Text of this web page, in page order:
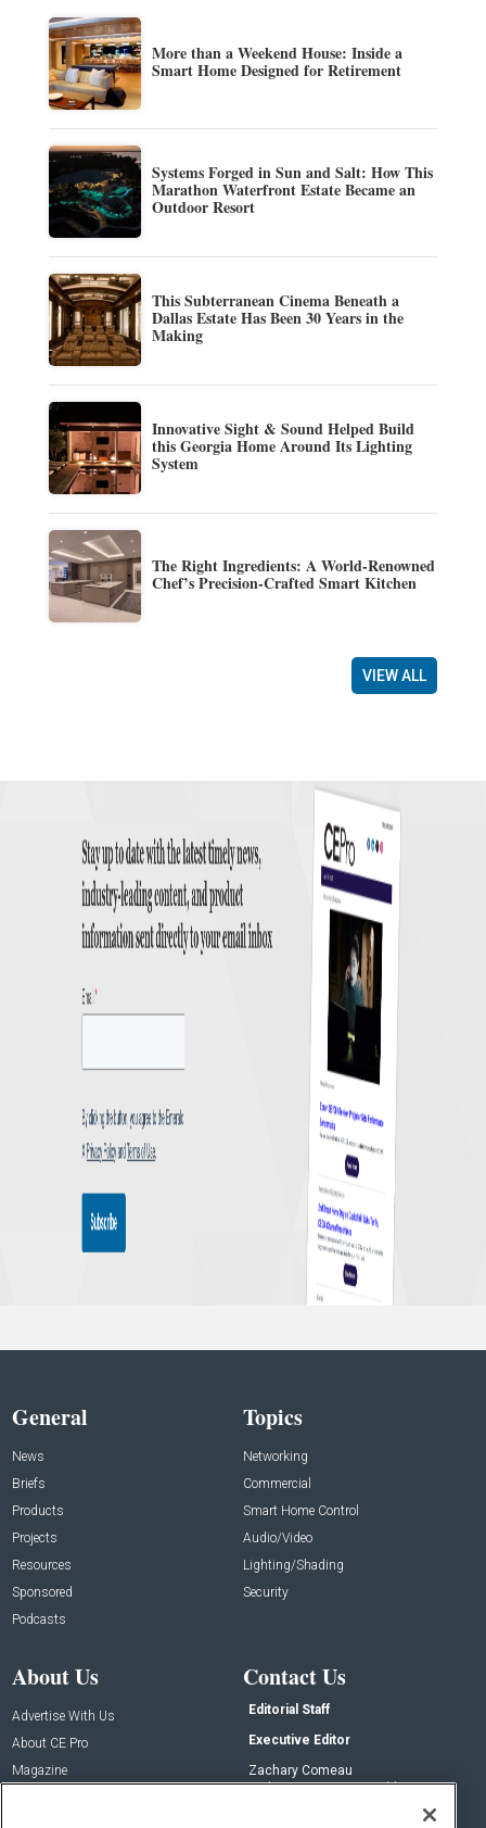
More than a Weekend House: Inside a
Smart Home Designed for Retirement
Systems Forged in Sun and Salt: How This
Marathon Waterfront Estate Became an
Outdoor Resort
This Subterranean Cinema Beneath a
Dallas Estate Has Been 30 Years in the
Making
Innovative Sight & Sound Helped Build
this Georgia Home Around Its Lighting
System
The Right Ingredients: A World-Renowned
Chef’s Precision-Crafted Smart Kitchen
VIEW ALL
General
News
Briefs
Products
Projects
Resources
Sponsored
Podcasts
Topics
Networking
Commercial
Smart Home Control
Audio/Video
Lighting/Shading
Security
About Us
Advertise With Us
About CE Pro
Magazine
Contact Us
Editorial Staff
Executive Editor
Zachary Comeau
zachary.comeau@emeraldx.com